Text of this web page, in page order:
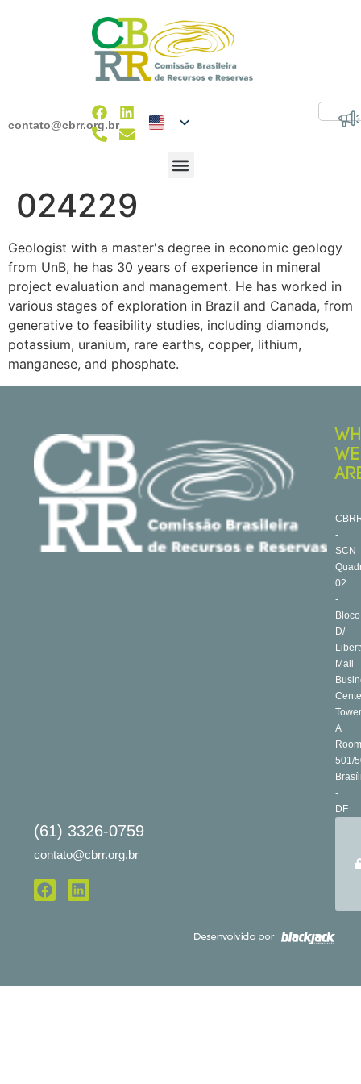
contato@cbrr.org.br
024229
Geologist with a master's degree in economic geology
from UnB, he has 30 years of experience in mineral
project evaluation and management. He has worked in
various stages of exploration in Brazil and Canada, from
generative to feasibility studies, including diamonds,
potassium, uranium, rare earths, copper, lithium,
manganese, and phosphate.
(61) 3326-0759
contato@cbrr.org.br
WE
-
SCN
02
-
Bloco
D/
Mall
Tower
A
Room
501/
-
DF